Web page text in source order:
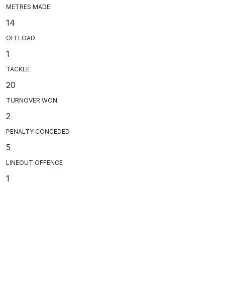
METRES MADE
14
OFFLOAD
1
TACKLE
20
TURNOVER WON
2
PENALTY CONCEDED
5
LINEOUT OFFENCE
1